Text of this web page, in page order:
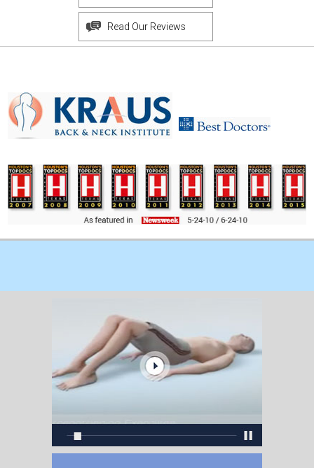
Read Our Reviews